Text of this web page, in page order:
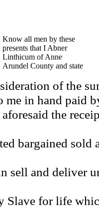
Know all men by these
presents that I Abner
Linthicum of Anne
Arundel County and state
of the
me in hand paid
the
bargained sold
sell and deliver
Slave for life